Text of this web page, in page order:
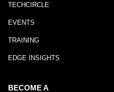
TECHCIRCLE
EVENTS
TRAINING
EDGE INSIGHTS
BECOME A